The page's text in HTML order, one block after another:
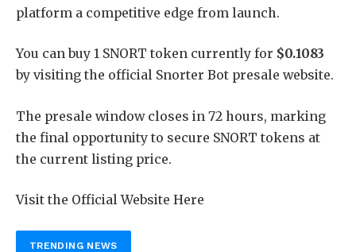
platform a competitive edge from launch.
You can buy 1 SNORT token currently for $0.1083
by visiting the official Snorter Bot presale website.
The presale window closes in 72 hours, marking
the final opportunity to secure SNORT tokens at
the current listing price.
Visit the Official Website Here
TRENDING NEWS